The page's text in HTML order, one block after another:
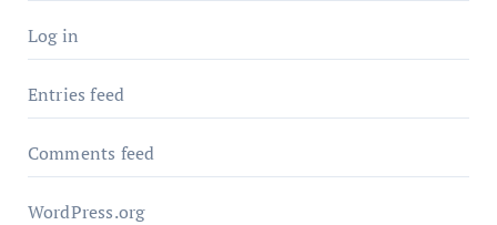
Log in
Entries feed
Comments feed
WordPress.org